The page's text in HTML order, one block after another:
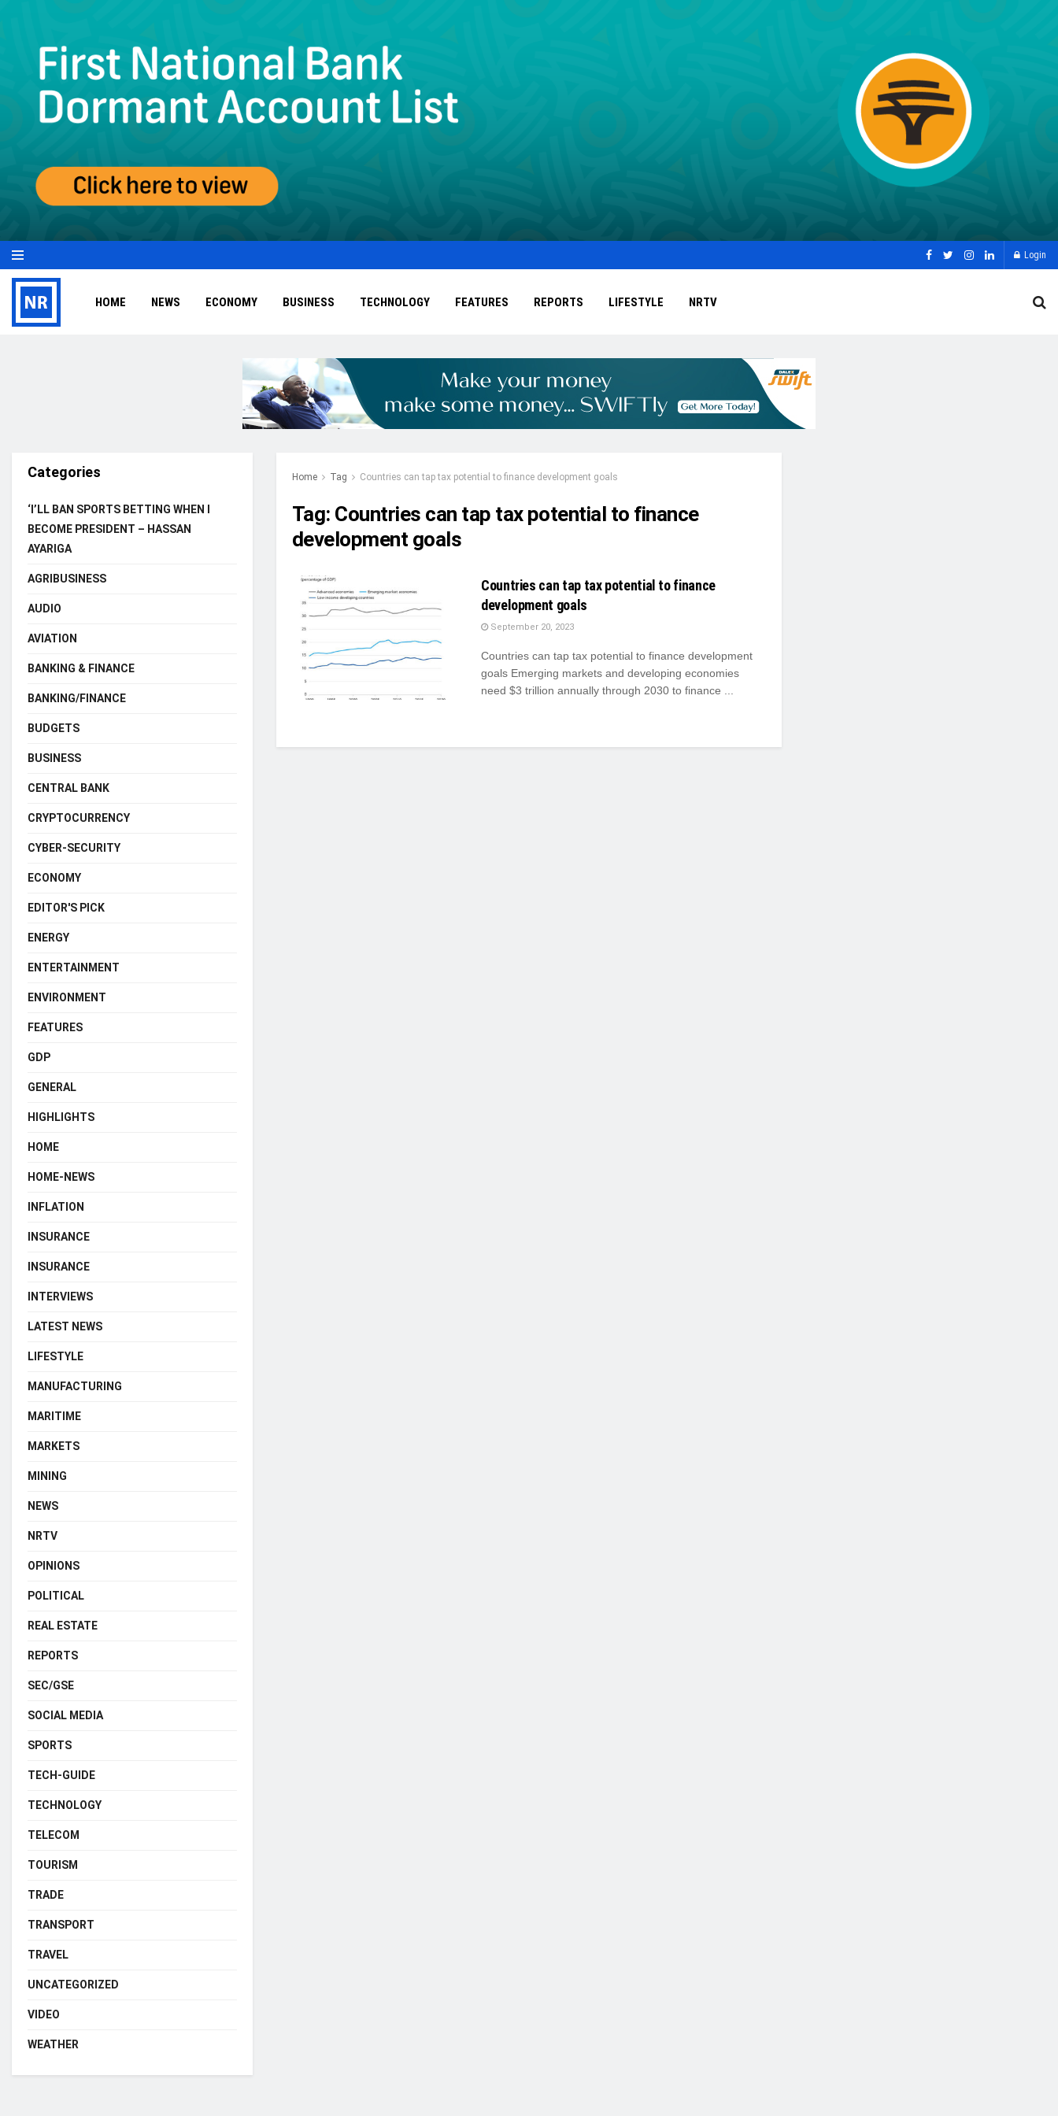
Login
HOME NEWS ECONOMY BUSINESS TECHNOLOGY FEATURES REPORTS LIFESTYLE NRTV
Home Tag Countries can tap tax potential to finance development goals
Tag: Countries can tap tax potential to finance
development goals
Countries can tap tax potential to finance
development goals
September 20, 2023
Countries can tap tax potential to finance development
goals Emerging markets and developing economies
need $3 trillion annually through 2030 to finance ...
Categories
‘I’LL BAN SPORTS BETTING WHEN I
BECOME PRESIDENT – HASSAN
AYARIGA
AGRIBUSINESS
AUDIO
AVIATION
BANKING & FINANCE
BANKING/FINANCE
BUDGETS
BUSINESS
CENTRAL BANK
CRYPTOCURRENCY
CYBER-SECURITY
ECONOMY
EDITOR'S PICK
ENERGY
ENTERTAINMENT
ENVIRONMENT
FEATURES
GDP
GENERAL
HIGHLIGHTS
HOME
HOME-NEWS
INFLATION
INSURANCE
INSURANCE
INTERVIEWS
LATEST NEWS
LIFESTYLE
MANUFACTURING
MARITIME
MARKETS
MINING
NEWS
NRTV
OPINIONS
POLITICAL
REAL ESTATE
REPORTS
SEC/GSE
SOCIAL MEDIA
SPORTS
TECH-GUIDE
TECHNOLOGY
TELECOM
TOURISM
TRADE
TRANSPORT
TRAVEL
UNCATEGORIZED
VIDEO
WEATHER